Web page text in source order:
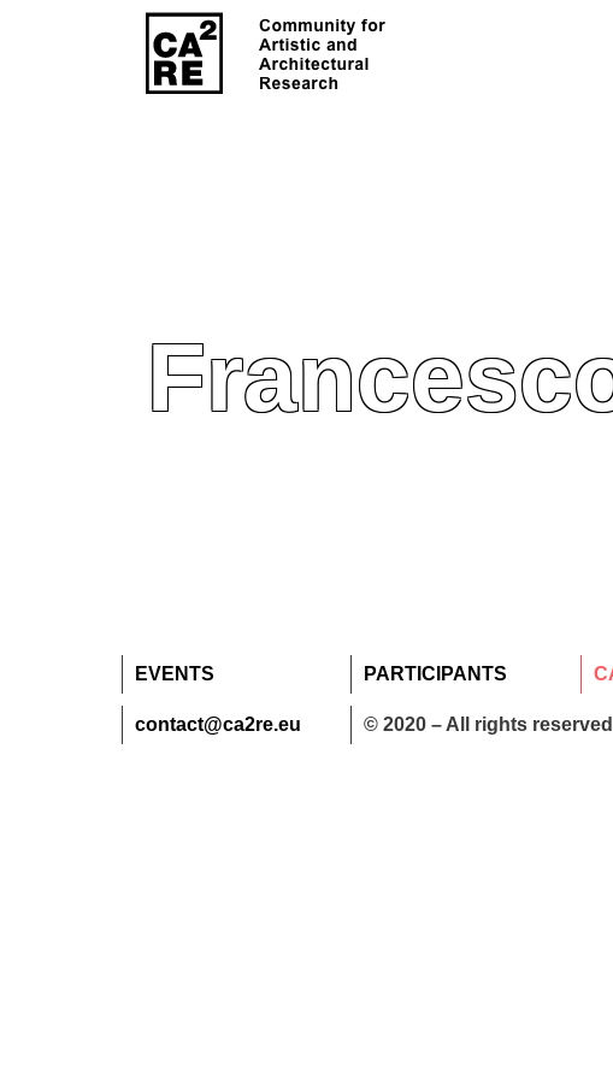
EVENTS PARTICIPANTS
contact@ca2re.eu © 2020 – All rights